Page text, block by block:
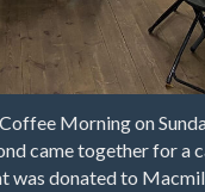
Morning on
came together for a
was donated to